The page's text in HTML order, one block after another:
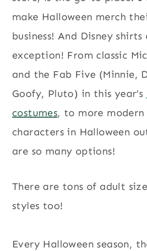
make Halloween merch
business! And Disney shirts
exception! From classic
and the Fab Five (Minnie,
Goofy, Pluto) in this year’s
costumes, to more modern
characters in Halloween
are so many options!
There are tons of adult
styles too!
Every Halloween season,